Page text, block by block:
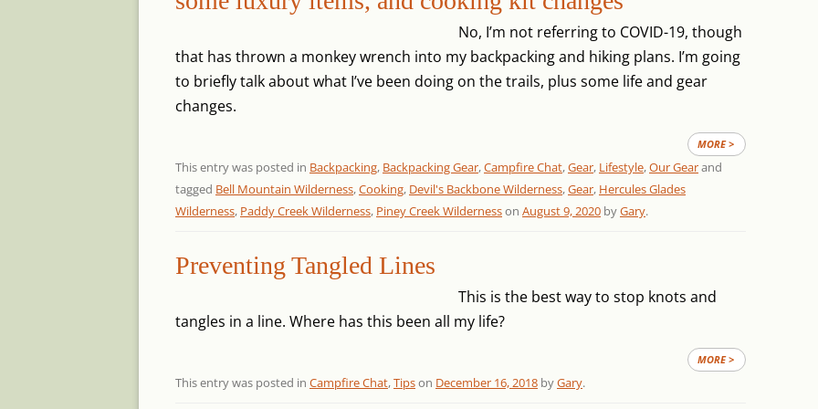
No, I’m not referring to COVID-19, though
that has thrown a monkey wrench into my backpacking and hiking plans. I’m going
to briefly talk about what I’ve been doing on the trails, plus some life and gear
changes.
MORE >
This entry was posted in Backpacking, Backpacking Gear,Campfire Chat,Gear, Lifestyle,Our Gearand
tagged Bell Mountain Wilderness,Cooking, Devil's Backbone Wilderness,Gear, Hercules Glades
Wilderness, Paddy Creek Wilderness, Piney Creek Wildernesson August 9, 2020 byGary.
Preventing Tangled Lines
This is the best way to stop knots and
tangles in a line. Where has this been all my life?
MORE >
This entry was posted in Campfire Chat,Tipson December 16, 2018 byGary.